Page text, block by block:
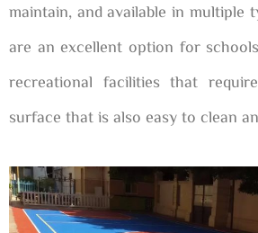
maintain, and available in multiple
are an excellent option for
recreational facilities that
surface that is also easy to clean